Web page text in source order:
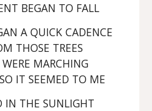
BEGAN TO FALL
A QUICK CADENCE
THOSE TREES
MARCHING
IT SEEMED TO ME
IN THE SUNLIGHT